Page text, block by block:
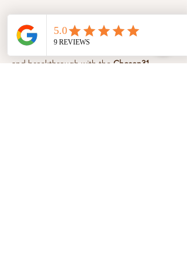
About the event
and breakthrough with the Chosen31